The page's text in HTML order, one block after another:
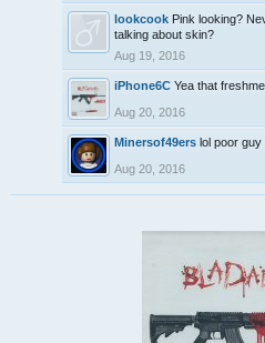
lookcook Pink looking?
talking about skin?
Aug 19, 2016
iPhone6C Yea that
Aug 20, 2016
Minersof49ers lol poor guy
Aug 20, 2016